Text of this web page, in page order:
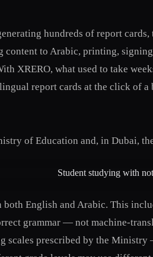
hundreds of report
to Arabic, printing,
XRERO, what used to take
report cards at the click of a
of Education and, in Dubai,
English and Arabic. This
grammar — not machine-
scales prescribed by the